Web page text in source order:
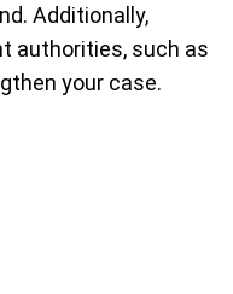
Additionally,
authorities, such as
your case.